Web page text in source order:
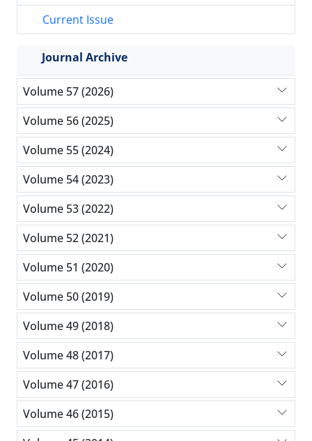
Current Issue
Journal Archive
Volume 57 (2026)
Volume 56 (2025)
Volume 55 (2024)
Volume 54 (2023)
Volume 53 (2022)
Volume 52 (2021)
Volume 51 (2020)
Volume 50 (2019)
Volume 49 (2018)
Volume 48 (2017)
Volume 47 (2016)
Volume 46 (2015)